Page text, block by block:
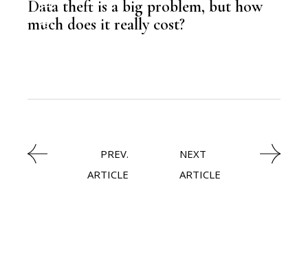
Data theft is a big problem, but how
much does it really cost?
PREV.
ARTICLE
NEXT
ARTICLE